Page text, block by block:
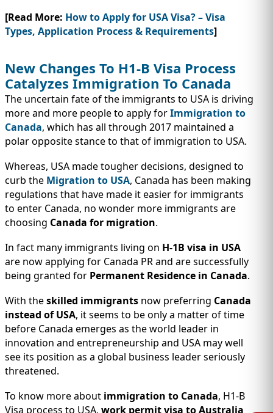
[Read More: How to Apply for USA Visa? – Visa
Types, Application Process & Requirements]
New Changes To H1-B Visa Process
Catalyzes Immigration To Canada
The uncertain fate of the immigrants to USA is driving
more and more people to apply forImmigration to
Canada, which has all through 2017 maintained a
polar opposite stance to that of immigration to USA.
Whereas, USA made tougher decisions, designed to
curb the Migration to USA, Canada has been making
regulations that have made it easier for immigrants
to enter Canada, no wonder more immigrants are
choosing Canada for migration.
In fact many immigrants living on H-1B visa in USA
are now applying for Canada PR and are successfully
being granted for Permanent Residence in Canada.
With theskilled immigrants now preferring Canada
instead of USA, it seems to be only a matter of time
before Canada emerges as the world leader in
innovation and entrepreneurship and USA may well
see its position as a global business leader seriously
threatened.
To know more about immigration to Canada, H1-B
Visa process to USA, work permit visa to Australia